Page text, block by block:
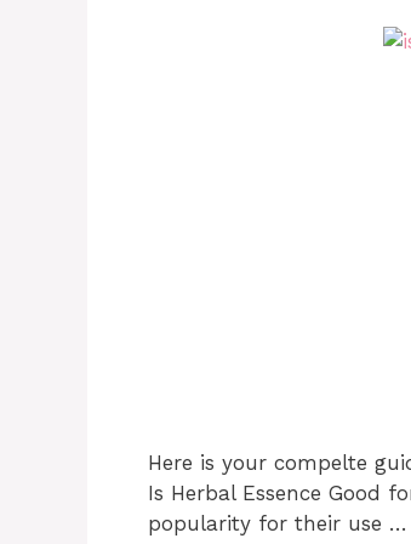
Here is your compelte
Is Herbal Essence Good
popularity for their use …